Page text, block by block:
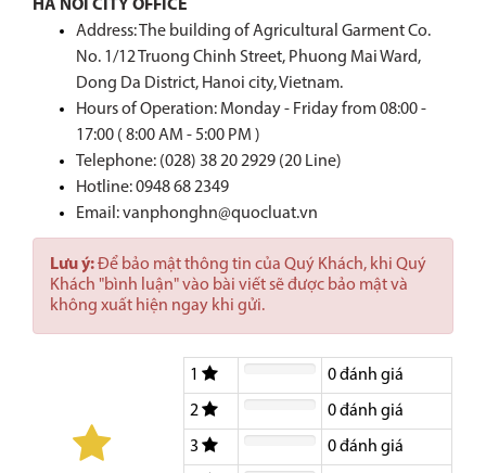
HA NOI CITY OFFICE
Address: The building of Agricultural Garment Co.
No. 1/12 Truong Chinh Street, Phuong Mai Ward,
Dong Da District, Hanoi city, Vietnam.
Hours of Operation: Monday - Friday from 08:00 -
17:00 ( 8:00 AM - 5:00 PM )
Telephone: (028) 38 20 2929 (20 Line)
Hotline:0948 68 2349
Email: vanphonghn@quocluat.vn
Lưu ý:Để bảo mật thông tin của Quý Khách, khi Quý
Khách "bình luận" vào bài viết sẽ được bảo mật và
không xuất hiện ngay khi gửi.
1 0đánh giá
2 0đánh giá
3 0đánh giá